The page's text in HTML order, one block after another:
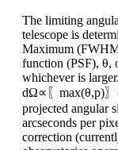
The limiting
telescope is
Maximum
function (PSF), θ,
whichever is
dΩ∝〖max(θ,p)〗
projected angular
arcseconds per
correction